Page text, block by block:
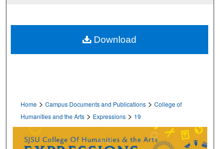
Digital Commons Network™
Home > Campus Documents and Publications > College of
Humanities and the Arts > Expressions > 19
EXPRESSIONS (COLLEGE OF
Download